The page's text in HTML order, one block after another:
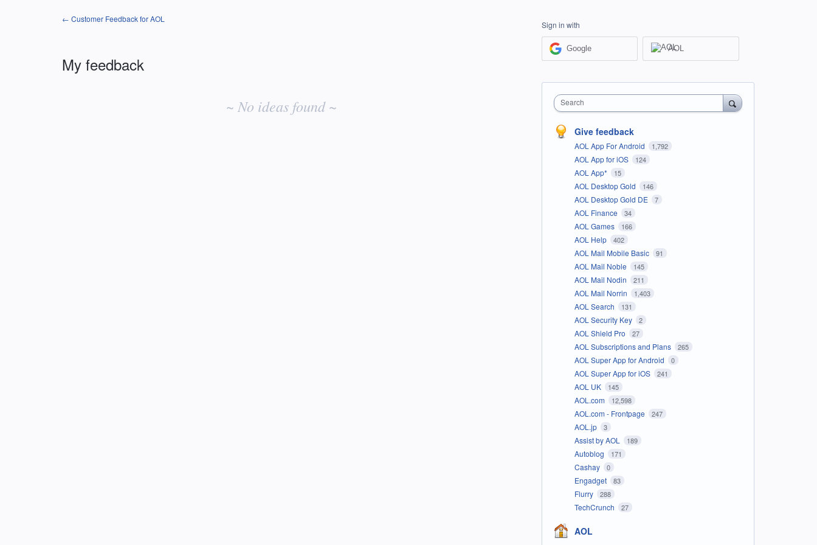
← Customer Feedback for AOL
My feedback
~ No ideas found ~
Sign in with
Google AOL
Search
Give feedback
AOL App For Android 1,792
AOL App for iOS 124
AOL App* 15
AOL Desktop Gold 146
AOL Desktop Gold DE 7
AOL Finance 34
AOL Games 166
AOL Help 402
AOL Mail Mobile Basic 91
AOL Mail Noble 145
AOL Mail Nodin 211
AOL Mail Norrin 1,403
AOL Search 131
AOL Security Key 2
AOL Shield Pro 27
AOL Subscriptions and Plans 265
AOL Super App for Android 0
AOL Super App for iOS 241
AOL UK 145
AOL.com 12,598
AOL.com - Frontpage 247
AOL.jp 3
Assist by AOL 189
Autoblog 171
Cashay 0
Engadget 83
Flurry 288
TechCrunch 27
AOL